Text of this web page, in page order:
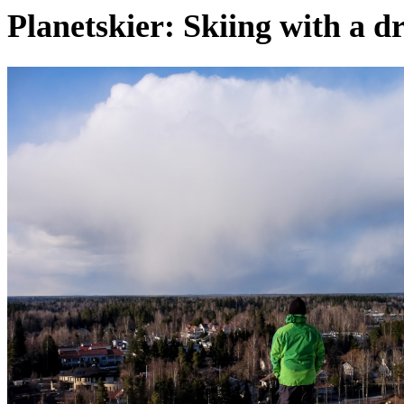
Planetskier: Skiing with a